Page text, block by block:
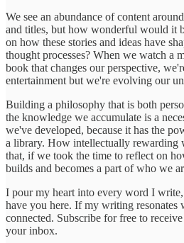
We see an abundance of content
and titles, but how wonderful would it
on how these stories and ideas have
thought processes? When we watch a
book that changes our perspective,
entertainment but we're evolving our
Building a philosophy that is both
the knowledge we accumulate is a
we've developed, because it has the
a library. How intellectually rewarding
that, if we took the time to reflect on
builds and becomes a part of who we
I pour my heart into every word I
have you here. If my writing resonates
connected. Subscribe for free to
your inbox.